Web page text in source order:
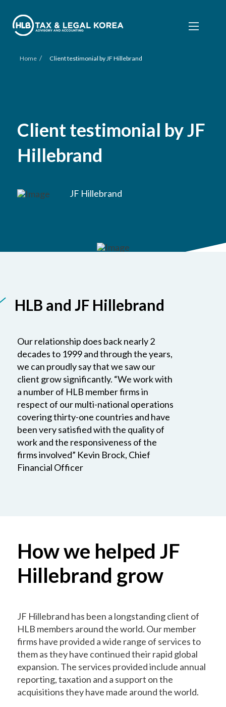
Home / Client testimonial by JF Hillebrand
Client testimonial by JF
Hillebrand
JF Hillebrand
HLB and JF Hillebrand
Our relationship does back nearly 2
decades to 1999 and through the years,
we can proudly say that we saw our
client grow significantly. “We work with
a number of HLB member firms in
respect of our multi-national operations
covering thirty-one countries and have
been very satisfied with the quality of
work and the responsiveness of the
firms involved” Kevin Brock, Chief
Financial Officer
How we helped JF
Hillebrand grow
JF Hillebrand has been a longstanding client of
HLB members around the world. Our member
firms have provided a wide range of services to
them as they have continued their rapid global
expansion. The services provided include annual
reporting, taxation and a support on the
acquisitions they have made around the world.